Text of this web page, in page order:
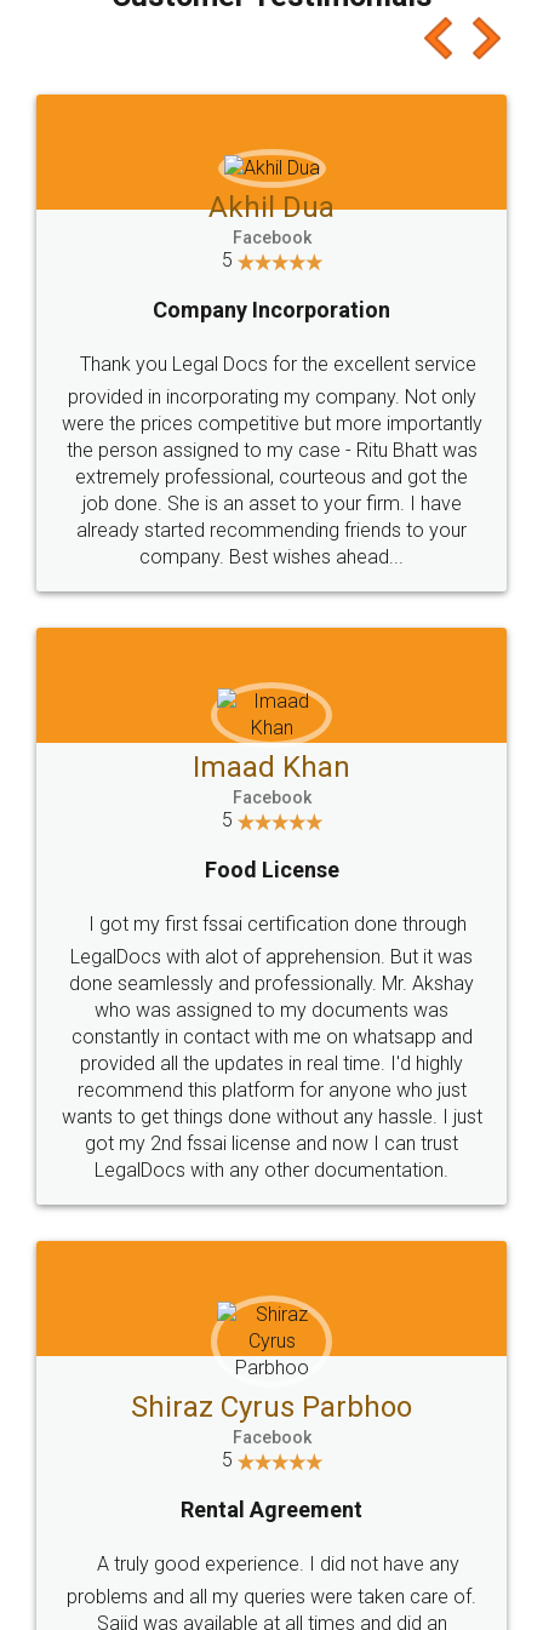
which I liked alot 😋 I would recommend people
to at least give it a try, you'll like it for sure 👌
Jeet Chaudhari
5
Rental Agreement
Just go for it and register agreement online with
these people... They are very helpful and polite.. i
loved the service by legal docs... Thanks guys... it
made my work on fingertips...Thanks for such
great service
WHY CHOOSE
LEGALDOCS
Industry Experts.
hassle free service.
10 Lakh++ Happy
Customers.
Money Back
Guarantee.
Head Office
307-308 , Building No 3,
Sector 3, Millenium Business
Email
hello@legaldocs.co.in
SOCIAL MEDIA